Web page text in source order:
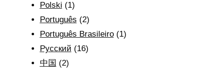
Polski (1)
Português (2)
Português Brasileiro(1)
Рyсский (16)
中国 (2)